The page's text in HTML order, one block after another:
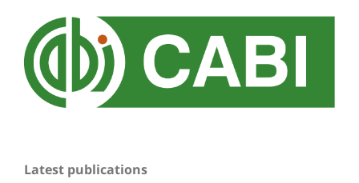
Latest publications